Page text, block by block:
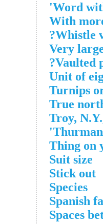
Word
With
Whistle
Very
Vaulted
Unit of
Turnips
True
Troy,
Thing on
Suit size
Stick out
Species
Spanish
Spaces